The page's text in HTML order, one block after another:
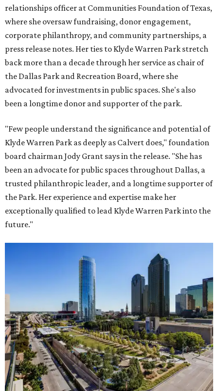
relationships officer at Communities Foundation of Texas,
where she oversaw fundraising, donor engagement,
corporate philanthropy, and community partnerships, a
press release notes. Her ties to Klyde Warren Park stretch
back more than a decade through her service as chair of
the Dallas Park and Recreation Board, where she
advocated for investments in public spaces. She's also
been a longtime donor and supporter of the park.
"Few people understand the significance and potential of
Klyde Warren Park as deeply as Calvert does," foundation
board chairman Jody Grant says in the release. "She has
been an advocate for public spaces throughout Dallas, a
trusted philanthropic leader, and a longtime supporter of
the Park. Her experience and expertise make her
exceptionally qualified to lead Klyde Warren Park into the
future."